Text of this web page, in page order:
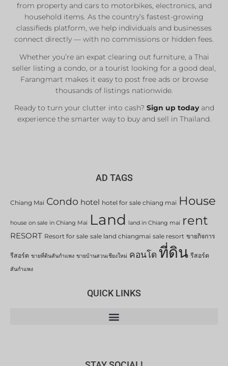
from property and cars to motorbikes, electronics, and
household items. As the country’s fastest-growing
classifieds platform, we help individuals and businesses
connect directly — with no commissions or hidden fees.
Whether you’re an expat clearing out furniture, a Thai
seller listing a condo, or a tourist looking for a good deal,
Farangmart makes it easy to post free ads or browse
thousands of listings nationwide.
Ready to turn your clutter into cash? Sign up todayand
experience the smarter way to buy and sell in Thailand.
AD TAGS
Chiang Mai Condo hotel hotel for sale chiang mai House
house on sale in Chiang Mai Land land in Chiang mai rent
RESORT Resort for sale sale land chiangmai sale resort ขายกิจการ
รีสอร์ต ขายที่ดินสันกำแพง ขายบ้านสวนเชียงใหม่ คอนโด ที่ดิน รีสอร์ต
สันกำแพง
QUICK LINKS